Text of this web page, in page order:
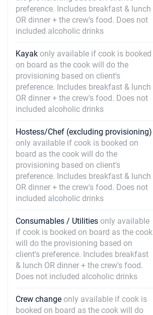
preference. Includes breakfast & lunch
OR dinner + the crew's food. Does not
included alcoholic drinks
Kayak only available if cook is booked
on board as the cook will do the
provisioning based on client's
preference. Includes breakfast & lunch
OR dinner + the crew's food. Does not
included alcoholic drinks
Hostess/Chef (excluding provisioning)
only available if cook is booked on
board as the cook will do the
provisioning based on client's
preference. Includes breakfast & lunch
OR dinner + the crew's food. Does not
included alcoholic drinks
Consumables / Utilities only available
if cook is booked on board as the cook
will do the provisioning based on
client's preference. Includes breakfast
& lunch OR dinner + the crew's food.
Does not included alcoholic drinks
Crew change only available if cook is
booked on board as the cook will do